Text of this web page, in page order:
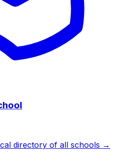
directory of all schools →